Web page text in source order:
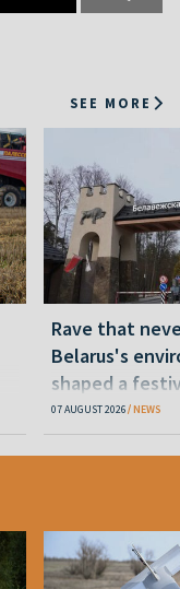
SEE MORE
Rave that
Belarus's
shaped a
07 AUGUST 2026 NEWS